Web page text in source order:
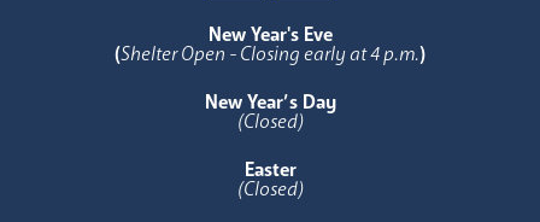
New Year's Eve
(Shelter Open - Closing early at 4 p.m.)
New Year’s Day
(Closed)
Easter
(Closed)